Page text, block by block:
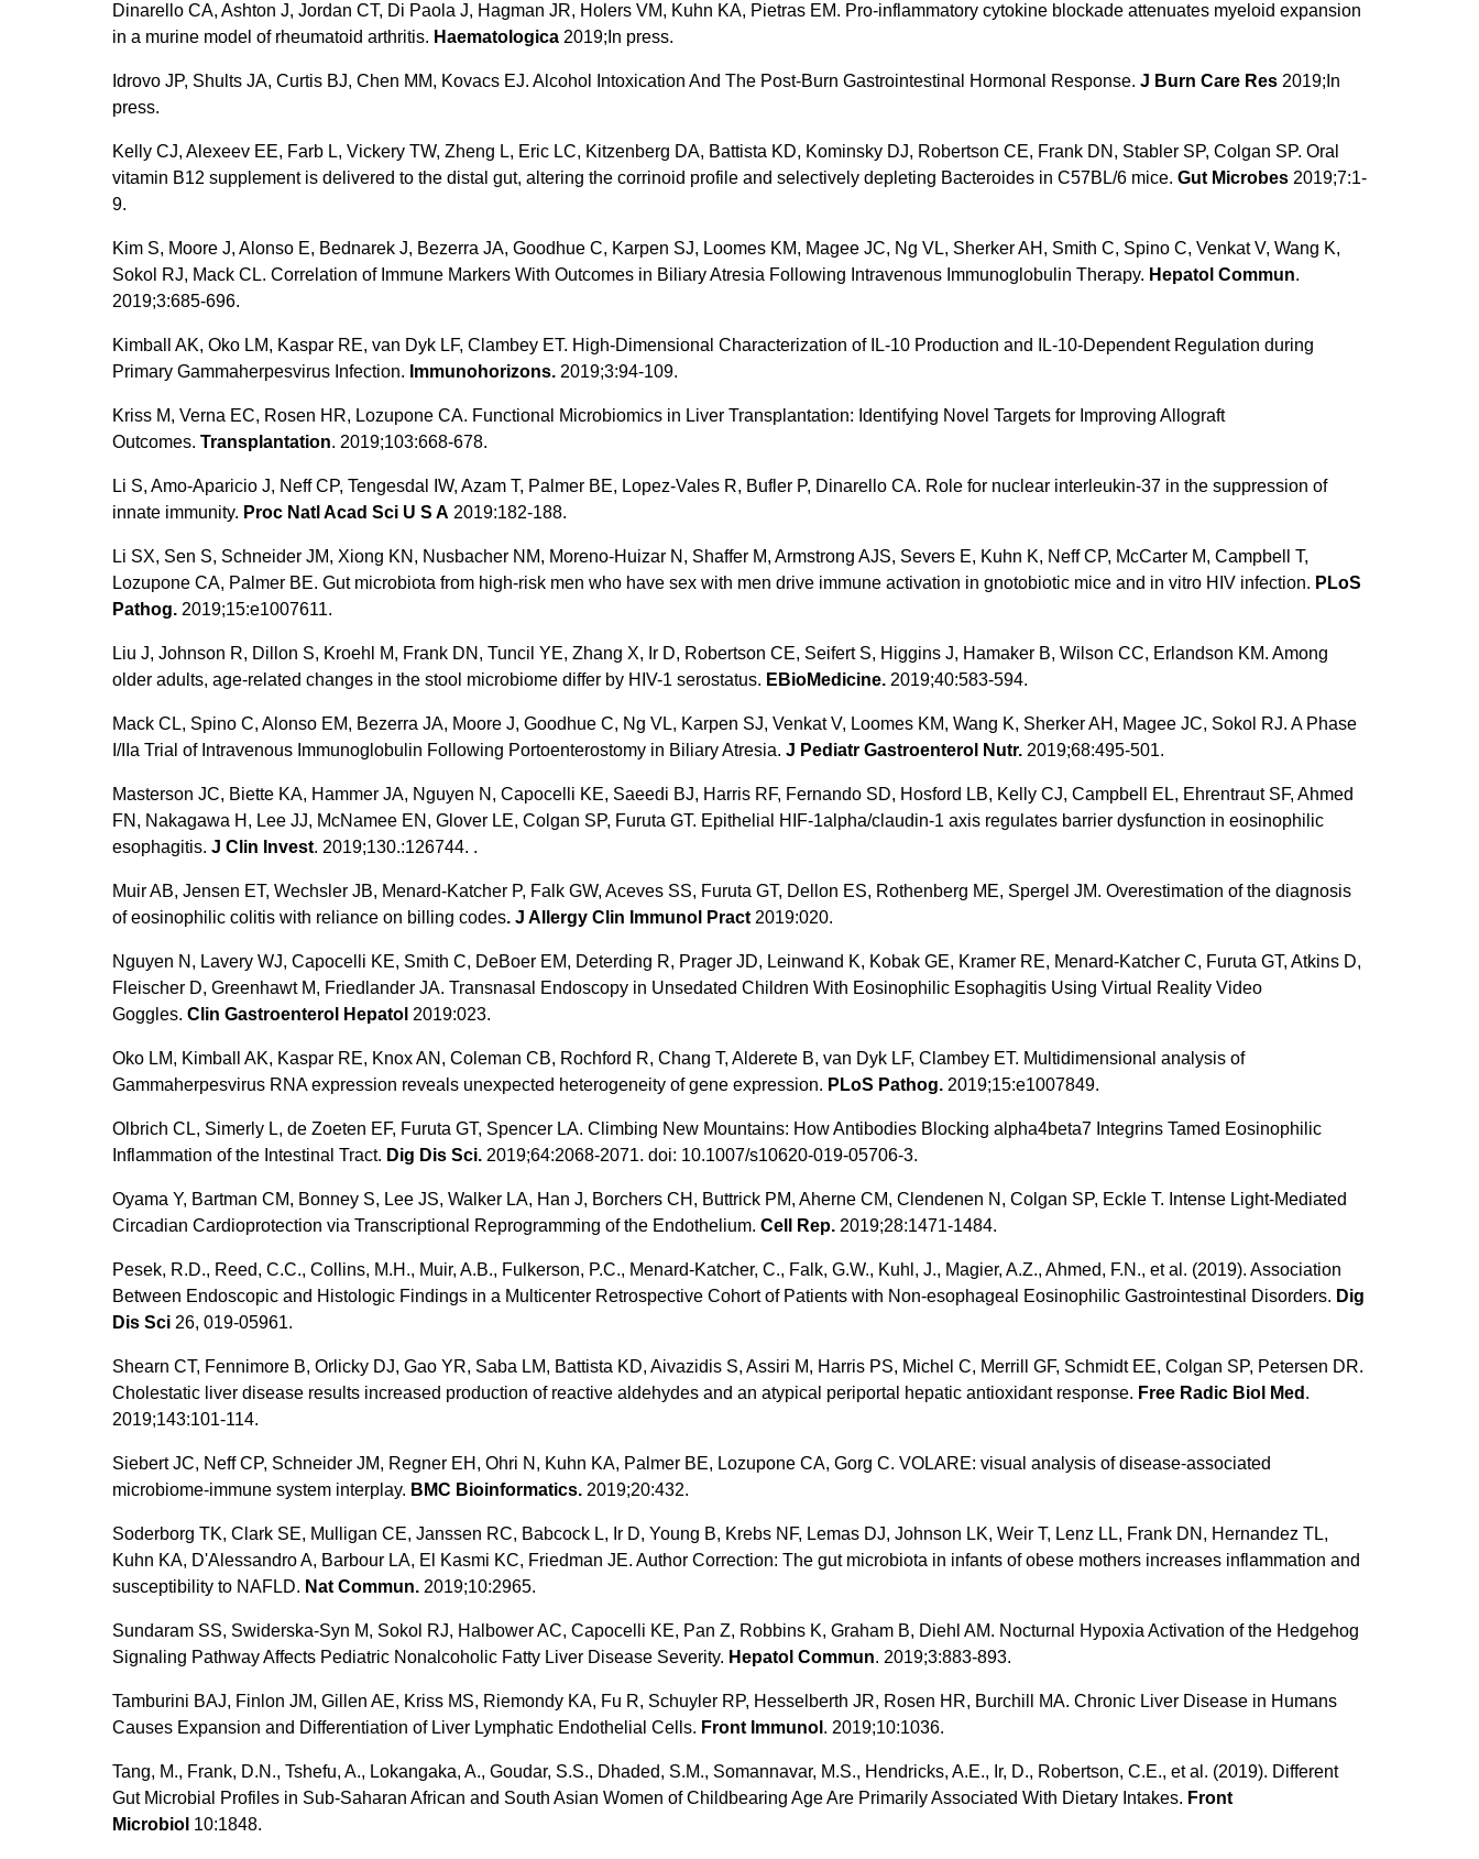
Dinarello CA, Ashton J, Jordan CT, Di Paola J, Hagman JR, Holers VM, Kuhn KA, Pietras EM. Pro-inflammatory cytokine blockade attenuates myeloid expansion
in a murine model of rheumatoid arthritis. Haematologica 2019;In press.
Idrovo JP, Shults JA, Curtis BJ, Chen MM, Kovacs EJ. Alcohol Intoxication And The Post-Burn Gastrointestinal Hormonal Response. J Burn Care Res 2019;In
press.
Kelly CJ, Alexeev EE, Farb L, Vickery TW, Zheng L, Eric LC, Kitzenberg DA, Battista KD, Kominsky DJ, Robertson CE, Frank DN, Stabler SP, Colgan SP. Oral
vitamin B12 supplement is delivered to the distal gut, altering the corrinoid profile and selectively depleting Bacteroides in C57BL/6 mice. Gut Microbes 2019;7:1-
9.
Kim S, Moore J, Alonso E, Bednarek J, Bezerra JA, Goodhue C, Karpen SJ, Loomes KM, Magee JC, Ng VL, Sherker AH, Smith C, Spino C, Venkat V, Wang K,
Sokol RJ, Mack CL. Correlation of Immune Markers With Outcomes in Biliary Atresia Following Intravenous Immunoglobulin Therapy. Hepatol Commun.
2019;3:685-696.
Kimball AK, Oko LM, Kaspar RE, van Dyk LF, Clambey ET. High-Dimensional Characterization of IL-10 Production and IL-10-Dependent Regulation during
Primary Gammaherpesvirus Infection. Immunohorizons. 2019;3:94-109.
Kriss M, Verna EC, Rosen HR, Lozupone CA. Functional Microbiomics in Liver Transplantation: Identifying Novel Targets for Improving Allograft
Outcomes. Transplantation. 2019;103:668-678.
Li S, Amo-Aparicio J, Neff CP, Tengesdal IW, Azam T, Palmer BE, Lopez-Vales R, Bufler P, Dinarello CA. Role for nuclear interleukin-37 in the suppression of
innate immunity. Proc Natl Acad Sci U S A 2019:182-188.
Li SX, Sen S, Schneider JM, Xiong KN, Nusbacher NM, Moreno-Huizar N, Shaffer M, Armstrong AJS, Severs E, Kuhn K, Neff CP, McCarter M, Campbell T,
Lozupone CA, Palmer BE. Gut microbiota from high-risk men who have sex with men drive immune activation in gnotobiotic mice and in vitro HIV infection. PLoS
Pathog. 2019;15:e1007611.
Liu J, Johnson R, Dillon S, Kroehl M, Frank DN, Tuncil YE, Zhang X, Ir D, Robertson CE, Seifert S, Higgins J, Hamaker B, Wilson CC, Erlandson KM. Among
older adults, age-related changes in the stool microbiome differ by HIV-1 serostatus. EBioMedicine. 2019;40:583-594.
Mack CL, Spino C, Alonso EM, Bezerra JA, Moore J, Goodhue C, Ng VL, Karpen SJ, Venkat V, Loomes KM, Wang K, Sherker AH, Magee JC, Sokol RJ. A Phase
I/IIa Trial of Intravenous Immunoglobulin Following Portoenterostomy in Biliary Atresia. J Pediatr Gastroenterol Nutr. 2019;68:495-501.
Masterson JC, Biette KA, Hammer JA, Nguyen N, Capocelli KE, Saeedi BJ, Harris RF, Fernando SD, Hosford LB, Kelly CJ, Campbell EL, Ehrentraut SF, Ahmed
FN, Nakagawa H, Lee JJ, McNamee EN, Glover LE, Colgan SP, Furuta GT. Epithelial HIF-1alpha/claudin-1 axis regulates barrier dysfunction in eosinophilic
esophagitis. J Clin Invest. 2019;130.:126744. .
Muir AB, Jensen ET, Wechsler JB, Menard-Katcher P, Falk GW, Aceves SS, Furuta GT, Dellon ES, Rothenberg ME, Spergel JM. Overestimation of the diagnosis
of eosinophilic colitis with reliance on billing codes. J Allergy Clin Immunol Pract 2019:020.
Nguyen N, Lavery WJ, Capocelli KE, Smith C, DeBoer EM, Deterding R, Prager JD, Leinwand K, Kobak GE, Kramer RE, Menard-Katcher C, Furuta GT, Atkins D,
Fleischer D, Greenhawt M, Friedlander JA. Transnasal Endoscopy in Unsedated Children With Eosinophilic Esophagitis Using Virtual Reality Video
Goggles. Clin Gastroenterol Hepatol 2019:023.
Oko LM, Kimball AK, Kaspar RE, Knox AN, Coleman CB, Rochford R, Chang T, Alderete B, van Dyk LF, Clambey ET. Multidimensional analysis of
Gammaherpesvirus RNA expression reveals unexpected heterogeneity of gene expression. PLoS Pathog. 2019;15:e1007849.
Olbrich CL, Simerly L, de Zoeten EF, Furuta GT, Spencer LA. Climbing New Mountains: How Antibodies Blocking alpha4beta7 Integrins Tamed Eosinophilic
Inflammation of the Intestinal Tract. Dig Dis Sci. 2019;64:2068-2071. doi: 10.1007/s10620-019-05706-3.
Oyama Y, Bartman CM, Bonney S, Lee JS, Walker LA, Han J, Borchers CH, Buttrick PM, Aherne CM, Clendenen N, Colgan SP, Eckle T. Intense Light-Mediated
Circadian Cardioprotection via Transcriptional Reprogramming of the Endothelium. Cell Rep. 2019;28:1471-1484.
Pesek, R.D., Reed, C.C., Collins, M.H., Muir, A.B., Fulkerson, P.C., Menard-Katcher, C., Falk, G.W., Kuhl, J., Magier, A.Z., Ahmed, F.N., et al. (2019). Association
Between Endoscopic and Histologic Findings in a Multicenter Retrospective Cohort of Patients with Non-esophageal Eosinophilic Gastrointestinal Disorders. Dig
Dis Sci 26, 019-05961.
Shearn CT, Fennimore B, Orlicky DJ, Gao YR, Saba LM, Battista KD, Aivazidis S, Assiri M, Harris PS, Michel C, Merrill GF, Schmidt EE, Colgan SP, Petersen DR.
Cholestatic liver disease results increased production of reactive aldehydes and an atypical periportal hepatic antioxidant response. Free Radic Biol Med .
2019;143:101-114.
Siebert JC, Neff CP, Schneider JM, Regner EH, Ohri N, Kuhn KA, Palmer BE, Lozupone CA, Gorg C. VOLARE: visual analysis of disease-associated
microbiome-immune system interplay. BMC Bioinformatics. 2019;20:432.
Soderborg TK, Clark SE, Mulligan CE, Janssen RC, Babcock L, Ir D, Young B, Krebs NF, Lemas DJ, Johnson LK, Weir T, Lenz LL, Frank DN, Hernandez TL,
Kuhn KA, D'Alessandro A, Barbour LA, El Kasmi KC, Friedman JE. Author Correction: The gut microbiota in infants of obese mothers increases inflammation and
susceptibility to NAFLD. Nat Commun. 2019;10:2965.
Sundaram SS, Swiderska-Syn M, Sokol RJ, Halbower AC, Capocelli KE, Pan Z, Robbins K, Graham B, Diehl AM. Nocturnal Hypoxia Activation of the Hedgehog
Signaling Pathway Affects Pediatric Nonalcoholic Fatty Liver Disease Severity. Hepatol Commun. 2019;3:883-893.
Tamburini BAJ, Finlon JM, Gillen AE, Kriss MS, Riemondy KA, Fu R, Schuyler RP, Hesselberth JR, Rosen HR, Burchill MA. Chronic Liver Disease in Humans
Causes Expansion and Differentiation of Liver Lymphatic Endothelial Cells. Front Immunol . 2019;10:1036.
Tang, M., Frank, D.N., Tshefu, A., Lokangaka, A., Goudar, S.S., Dhaded, S.M., Somannavar, M.S., Hendricks, A.E., Ir, D., Robertson, C.E., et al. (2019). Different
Gut Microbial Profiles in Sub-Saharan African and South Asian Women of Childbearing Age Are Primarily Associated With Dietary Intakes. Front
Microbiol 10:1848.